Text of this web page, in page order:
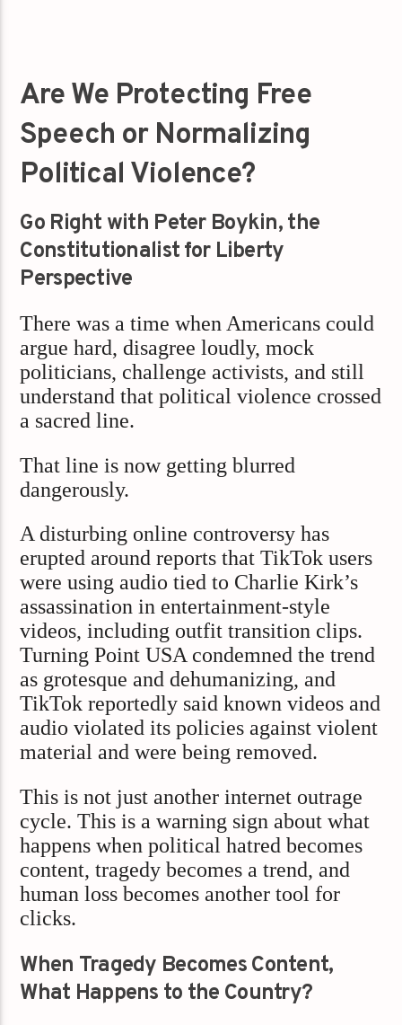
Are We Protecting Free
Speech or Normalizing
Political Violence?
Go Right with Peter Boykin, the
Constitutionalist for Liberty
Perspective
There was a time when Americans could
argue hard, disagree loudly, mock
politicians, challenge activists, and still
understand that political violence crossed
a sacred line.
That line is now getting blurred
dangerously.
A disturbing online controversy has
erupted around reports that TikTok users
were using audio tied to Charlie Kirk’s
assassination in entertainment-style
videos, including outfit transition clips.
Turning Point USA condemned the trend
as grotesque and dehumanizing, and
TikTok reportedly said known videos and
audio violated its policies against violent
material and were being removed.
This is not just another internet outrage
cycle. This is a warning sign about what
happens when political hatred becomes
content, tragedy becomes a trend, and
human loss becomes another tool for
clicks.
When Tragedy Becomes Content,
What Happens to the Country?